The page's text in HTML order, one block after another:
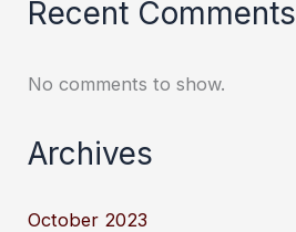
Recent Comments
No comments to show.
Archives
October 2023